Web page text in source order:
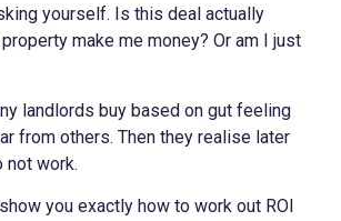
yourself. Is this deal actually
make me money? Or am I just
landlords buy based on gut feeling
from others. Then they realise later
not work.
you exactly how to work out ROI